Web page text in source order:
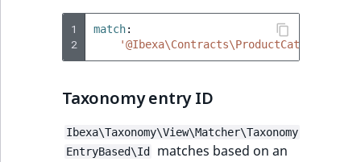
1
2
match:
Taxonomy entry ID
Ibexa\Taxonomy\View\Matcher\Taxonomy
EntryBased\Id
matches based on an